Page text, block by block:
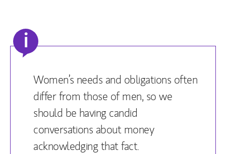
i
Women’s needs and obligations often
differ from those of men, so we
should be having candid
conversations about money
acknowledging that fact.